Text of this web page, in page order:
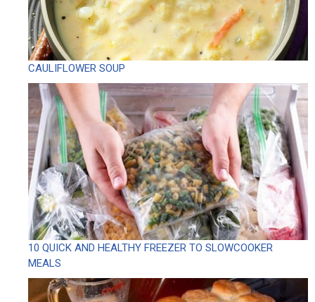
CAULIFLOWER SOUP
10 QUICK AND HEALTHY FREEZER TO SLOWCOOKER
MEALS